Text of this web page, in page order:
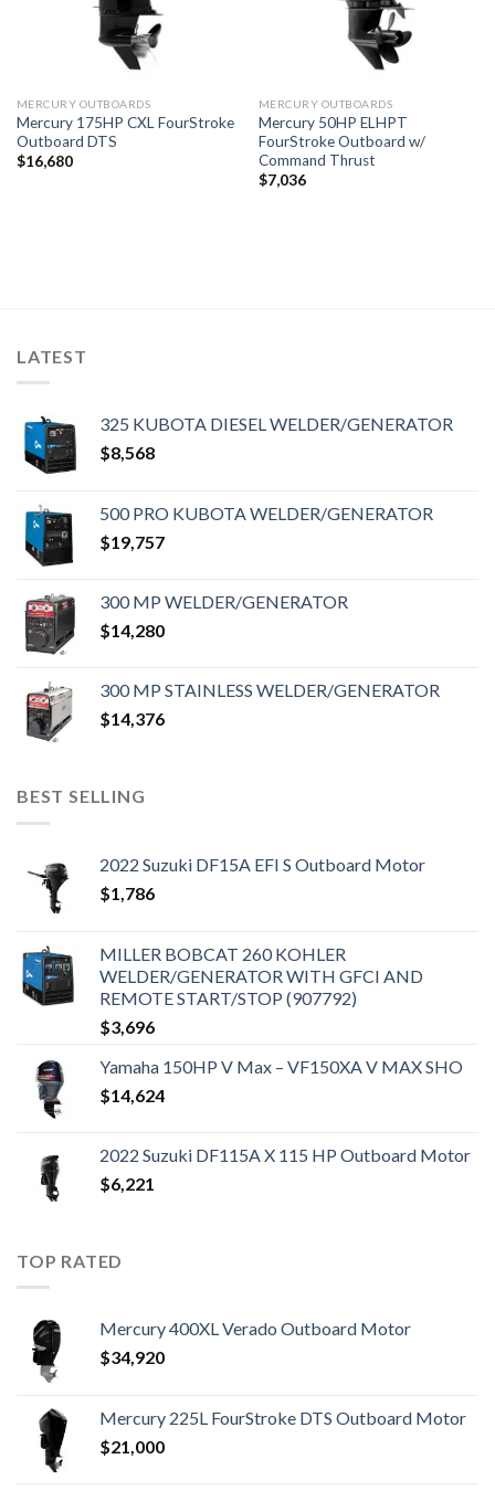
MERCURY OUTBOARDS
Mercury 175HP CXL FourStroke
Outboard DTS
$16,680
MERCURY OUTBOARDS
Mercury 50HP ELHPT
FourStroke Outboard w/
Command Thrust
$7,036
LATEST
325 KUBOTA DIESEL WELDER/GENERATOR
$8,568
500 PRO KUBOTA WELDER/GENERATOR
$19,757
300 MP WELDER/GENERATOR
$14,280
300 MP STAINLESS WELDER/GENERATOR
$14,376
BEST SELLING
2022 Suzuki DF15A EFI S Outboard Motor
$1,786
MILLER BOBCAT 260 KOHLER
WELDER/GENERATOR WITH GFCI AND
REMOTE START/STOP (907792)
$3,696
Yamaha 150HP V Max – VF150XA V MAX SHO
$14,624
2022 Suzuki DF115A X 115 HP Outboard Motor
$6,221
TOP RATED
Mercury 400XL Verado Outboard Motor
$34,920
Mercury 225L FourStroke DTS Outboard Motor
$21,000